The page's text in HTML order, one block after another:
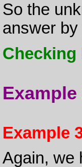
So the
answer
Checking
Example
Again, we